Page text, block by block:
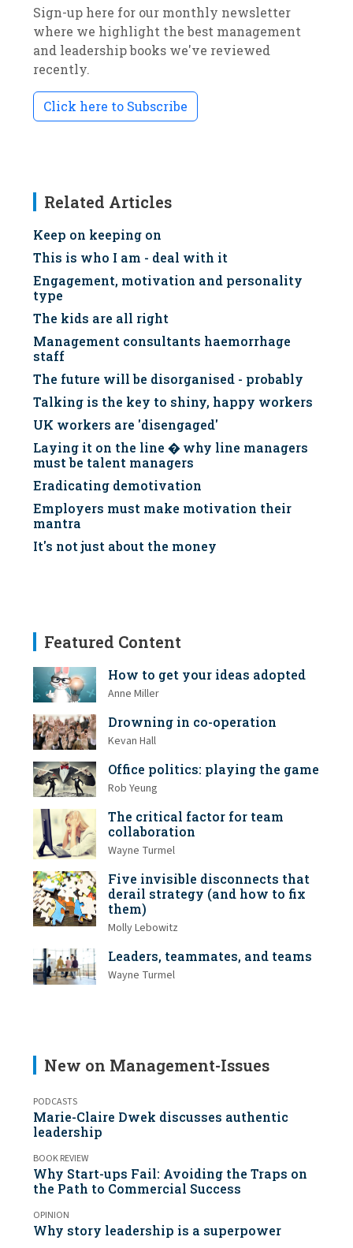
Sign-up here for our monthly newsletter
where we highlight the best management
and leadership books we've reviewed
recently.
Click here to Subscribe
Related Articles
Keep on keeping on
This is who I am - deal with it
Engagement, motivation and personality
type
The kids are all right
Management consultants haemorrhage
staff
The future will be disorganised - probably
Talking is the key to shiny, happy workers
UK workers are 'disengaged'
Laying it on the line � why line managers
must be talent managers
Eradicating demotivation
Employers must make motivation their
mantra
It's not just about the money
Featured Content
How to get your ideas adopted
Anne Miller
Drowning in co-operation
Kevan Hall
Office politics: playing the game
Rob Yeung
The critical factor for team
collaboration
Wayne Turmel
Five invisible disconnects that
derail strategy (and how to fix
them)
Molly Lebowitz
Leaders, teammates, and teams
Wayne Turmel
New on Management-Issues
PODCASTS
Marie-Claire Dwek discusses authentic
leadership
BOOK REVIEW
Why Start-ups Fail: Avoiding the Traps on
the Path to Commercial Success
OPINION
Why story leadership is a superpower